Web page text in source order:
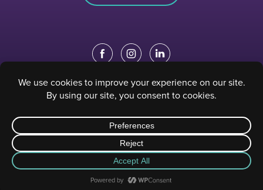
EDUCATION PORTAL| STAFF PORTAL